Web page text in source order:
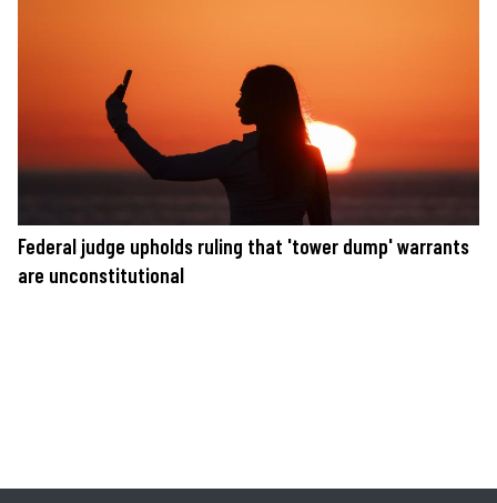
Federal judge upholds ruling that 'tower dump' warrants
are unconstitutional